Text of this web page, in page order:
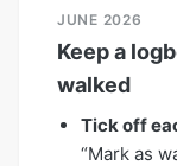
JUNE 2026
Keep a
walked
Tick off
“Mark as